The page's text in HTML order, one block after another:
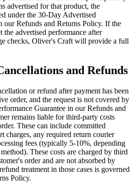
advertised for that product, the
under the 30-Day Advertised
our Refunds and Returns Policy. If the
the advertised performance after
checks, Oliver's Craft will provide a full
and Refunds
or refund after payment has been
order, and the request is not covered by
Guarantee in our Refunds and
remains liable for third-party costs
These can include committed
charges, any required return courier
fees (typically 5-10%, depending
These costs are charged by third
order and are not absorbed by
treatment in those cases is governed
Policy.